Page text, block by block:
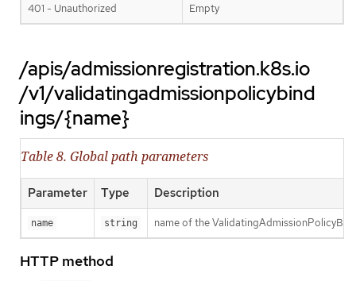
401 - Unauthorized Empty
/apis/admissionregistration.k8s.io
/v1/validatingadmissionpolicybind
ings/{name}
Table 8. Global path parameters
Parameter Type Description
name string name of the
HTTP method